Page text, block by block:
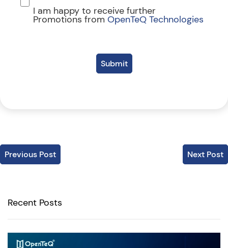
I am happy to receive further
Promotions from OpenTeQ Technologies
Submit
Previous Post Next Post
Recent Posts